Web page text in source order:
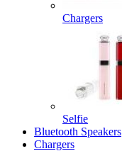
Chargers
Selfie
Bluetooth Speakers
Chargers